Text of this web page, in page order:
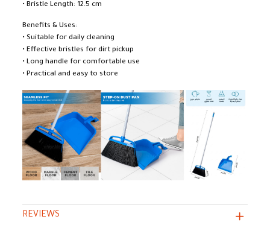
• Bristle Length: 12.5 cm
Benefits & Uses:
• Suitable for daily cleaning
• Effective bristles for dirt pickup
• Long handle for comfortable use
• Practical and easy to store
REVIEWS